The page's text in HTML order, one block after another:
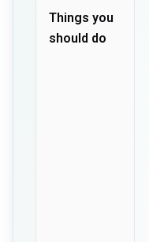
Things you
should do